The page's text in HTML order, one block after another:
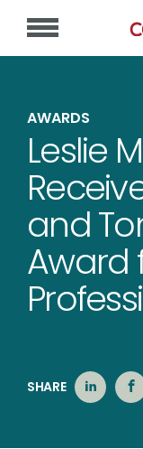
AWARDS
Leslie
and
Award
SHARE